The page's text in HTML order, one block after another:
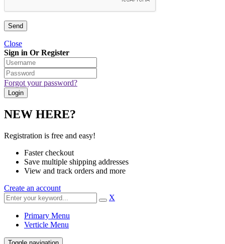
Close
Sign in Or Register
Forgot your password?
NEW HERE?
Registration is free and easy!
Faster checkout
Save multiple shipping addresses
View and track orders and more
Create an account
X
Primary Menu
Verticle Menu